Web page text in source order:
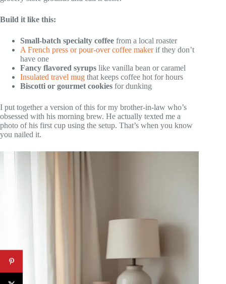
Build it like this:
Small-batch specialty coffee from a local roaster
A French press or pour-over coffee makerif they don’t
have one
Fancy flavored syrups like vanilla bean or caramel
Insulated travel mug that keeps coffee hot for hours
Biscotti or gourmet cookies for dunking
I put together a version of this for my brother-in-law who’s
obsessed with his morning brew. He actually texted me a
photo of his first cup using the setup. That’s when you know
you nailed it.